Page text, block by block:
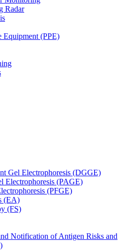
Radar
Equipment (PPE)
Gel Electrophoresis (DGGE)
Electrophoresis (PAGE)
(PFGE)
(EA)
(FS)
Notification of Antigen Risks and